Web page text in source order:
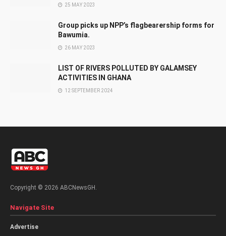
25 MAY 2023
Group picks up NPP’s flagbearership forms for
Bawumia.
26 MAY 2023
LIST OF RIVERS POLLUTED BY GALAMSEY
ACTIVITIES IN GHANA
12 SEPTEMBER 2024
Copyright © 2026 ABCNewsGH.
Navigate Site
Advertise